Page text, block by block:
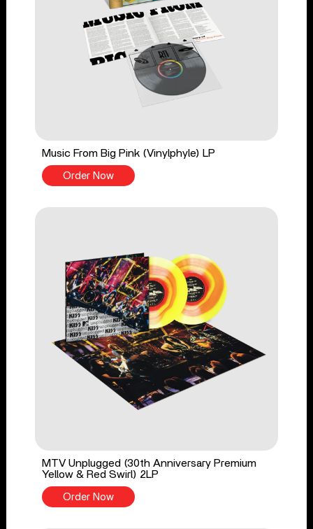
Music From Big Pink (Vinylphyle) LP
Order Now
MTV Unplugged (30th Anniversary Premium
Yellow & Red Swirl) 2LP
Order Now